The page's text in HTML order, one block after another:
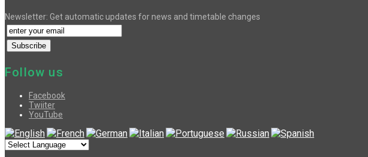
Newsletter: Get automatic updates for news and timetable changes
Follow us
Facebook
Twiiter
YouTube